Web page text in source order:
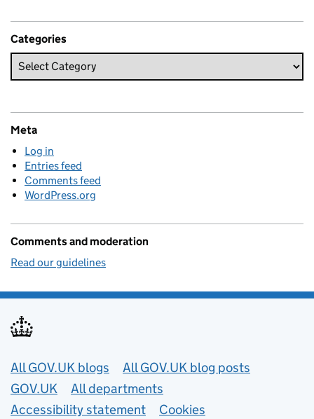
Categories
Meta
Log in
Entries feed
Comments feed
WordPress.org
Comments and moderation
Read our guidelines
Useful links
All GOV.UK blogs
All GOV.UK blog posts
GOV.UK
All departments
Accessibility statement
Cookies